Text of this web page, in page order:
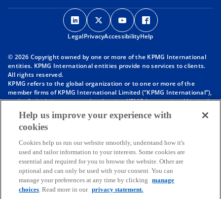
o
p
e
s
n
a
e
t
a
b
o
p
e
s
n
a
e
t
a
b
o
p
e
s
n
a
e
t
a
b
p
s
n
a
e
t
a
b
LegalPrivacyAccessibilityHelp
© 2026 Copyright owned by one or more of the KPMG International
entities. KPMG International entities provide no services to clients.
All rights reserved.
KPMG refers to the global organization or to one or more of the
member firms of KPMG International Limited (“KPMG International”),
each of which is a separate legal entity. KPMG International Limited
is a private English company limited by guarantee and does not
provide services to clients. For more detail about our structure please
visithttps://kpmg.com/governance
affiliated with KPMG International. KPMG International provides no
client services. No member firm has any authority to obligate or bind
KPMG International or any other member firm vis-à-vis third parties,
nor does KPMG International have any such authority to obligate or
bind any member firm.
Throughout this website, “we”, “KPMG”, “us” and “our” refers to the
Help us improve your experience with
cookies
Cookies help us run our website smoothly, understand how it's
used and tailor information to your interests. Some cookies are
essential and required for you to browse the website. Other are
optional and can only be used with your consent. You can
manage your preferences at any time by clicking
manage
choices. Read more in our privacy statement.